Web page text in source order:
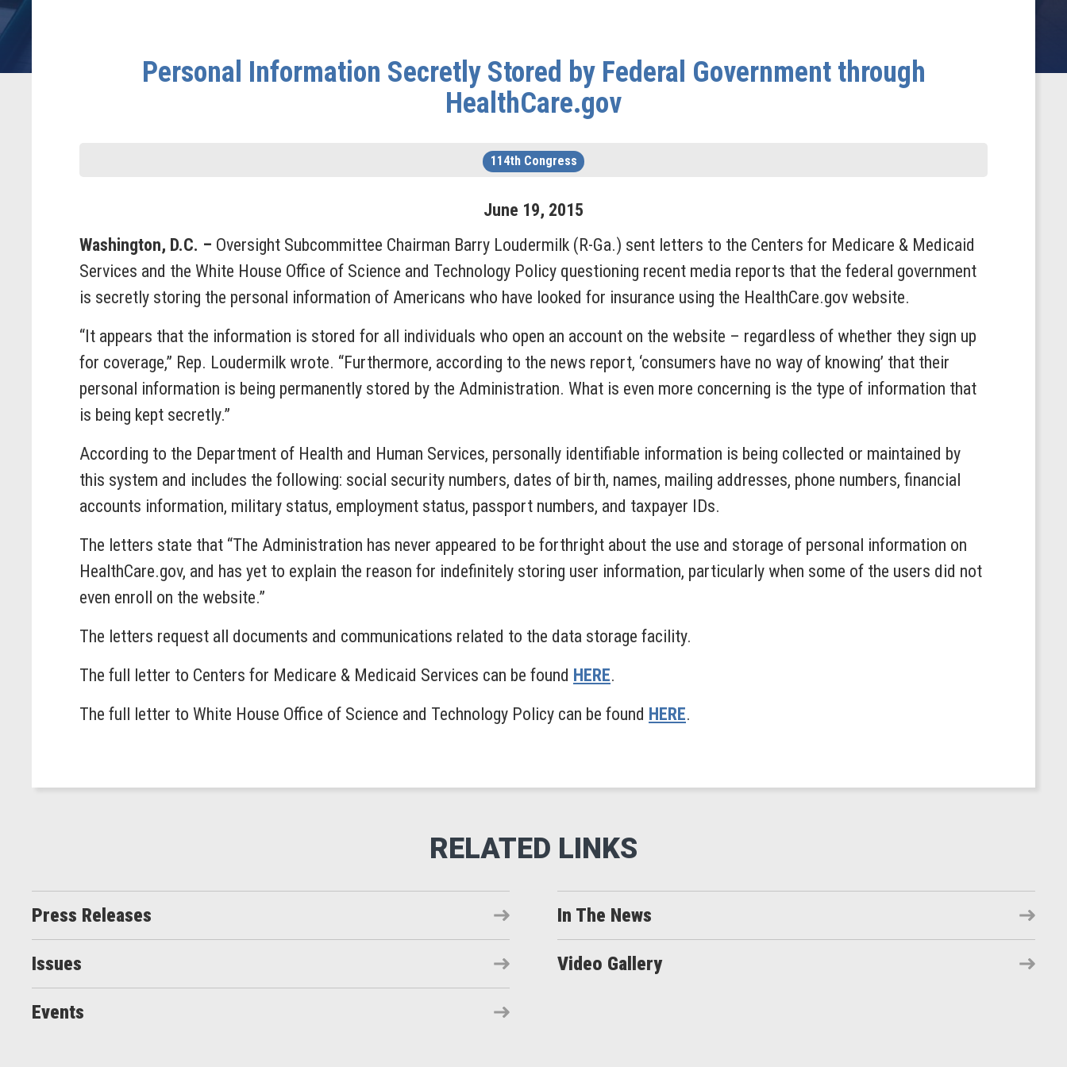
Personal Information Secretly Stored by Federal Government through
HealthCare.gov
114th Congress
June 19, 2015
Washington, D.C. – Oversight Subcommittee Chairman Barry Loudermilk (R-Ga.) sent letters to the Centers for Medicare & Medicaid
Services and the White House Office of Science and Technology Policy questioning recent media reports that the federal government
is secretly storing the personal information of Americans who have looked for insurance using the HealthCare.gov website.
“It appears that the information is stored for all individuals who open an account on the website – regardless of whether they sign up
for coverage,” Rep. Loudermilk wrote. “Furthermore, according to the news report, ‘consumers have no way of knowing’ that their
personal information is being permanently stored by the Administration. What is even more concerning is the type of information that
is being kept secretly.”
According to the Department of Health and Human Services, personally identifiable information is being collected or maintained by
this system and includes the following: social security numbers, dates of birth, names, mailing addresses, phone numbers, financial
accounts information, military status, employment status, passport numbers, and taxpayer IDs.
The letters state that “The Administration has never appeared to be forthright about the use and storage of personal information on
HealthCare.gov, and has yet to explain the reason for indefinitely storing user information, particularly when some of the users did not
even enroll on the website.”
The letters request all documents and communications related to the data storage facility.
The full letter to Centers for Medicare & Medicaid Services can be found HERE.
The full letter to White House Office of Science and Technology Policy can be found HERE.
Press Releases In The News
Issues Video Gallery
Events